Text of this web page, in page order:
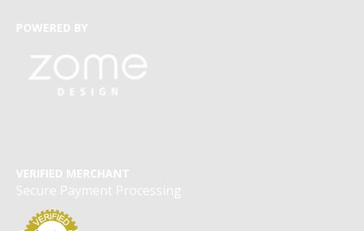
POWERED BY
VERIFIED MERCHANT
Secure Payment Processing